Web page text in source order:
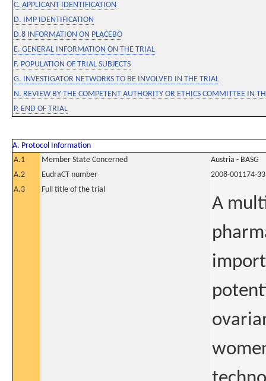
C. APPLICANT IDENTIFICATION
D. IMP IDENTIFICATION
D.8 INFORMATION ON PLACEBO
E. GENERAL INFORMATION ON THE TRIAL
F. POPULATION OF TRIAL SUBJECTS
G. INVESTIGATOR NETWORKS TO BE INVOLVED IN THE TRIAL
N. REVIEW BY THE COMPETENT AUTHORITY OR ETHICS COMMITTEE IN
P. END OF TRIAL
A. Protocol Information
A.1
Member State Concerned
Austria - BASG
A.2
EudraCT number
2008-001174-33
A.3
Full title of the trial
A